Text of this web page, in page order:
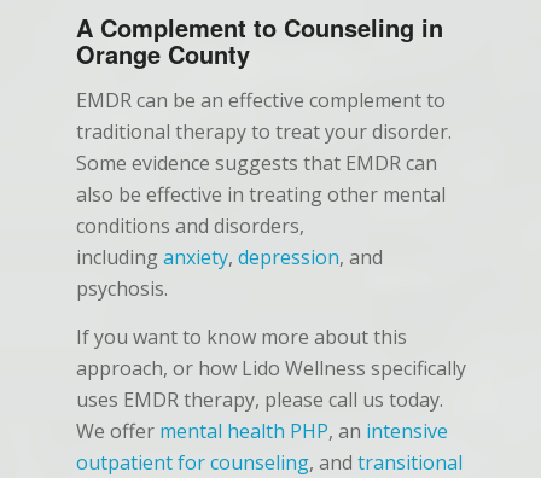
A Complement to Counseling in
Orange County
EMDR can be an effective complement to
traditional therapy to treat your disorder.
Some evidence suggests that EMDR can
also be effective in treating other mental
conditions and disorders,
includinganxiety, depression, and
psychosis.
If you want to know more about this
approach, or how Lido Wellness specifically
uses EMDR therapy, please call us today.
We offer mental health PHP, an intensive
outpatient for counseling, and transitional